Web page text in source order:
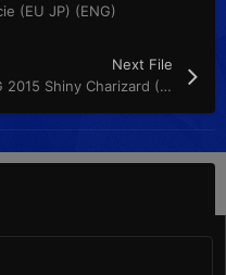
(EU JP) (ENG)
Next File
0537 XYORAS - SPRING 2015 Shiny Charizard (EU) (ENG) (M)